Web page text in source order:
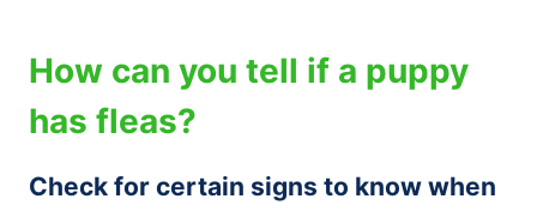
How can you tell if a puppy
has fleas?
Check for certain signs to know when